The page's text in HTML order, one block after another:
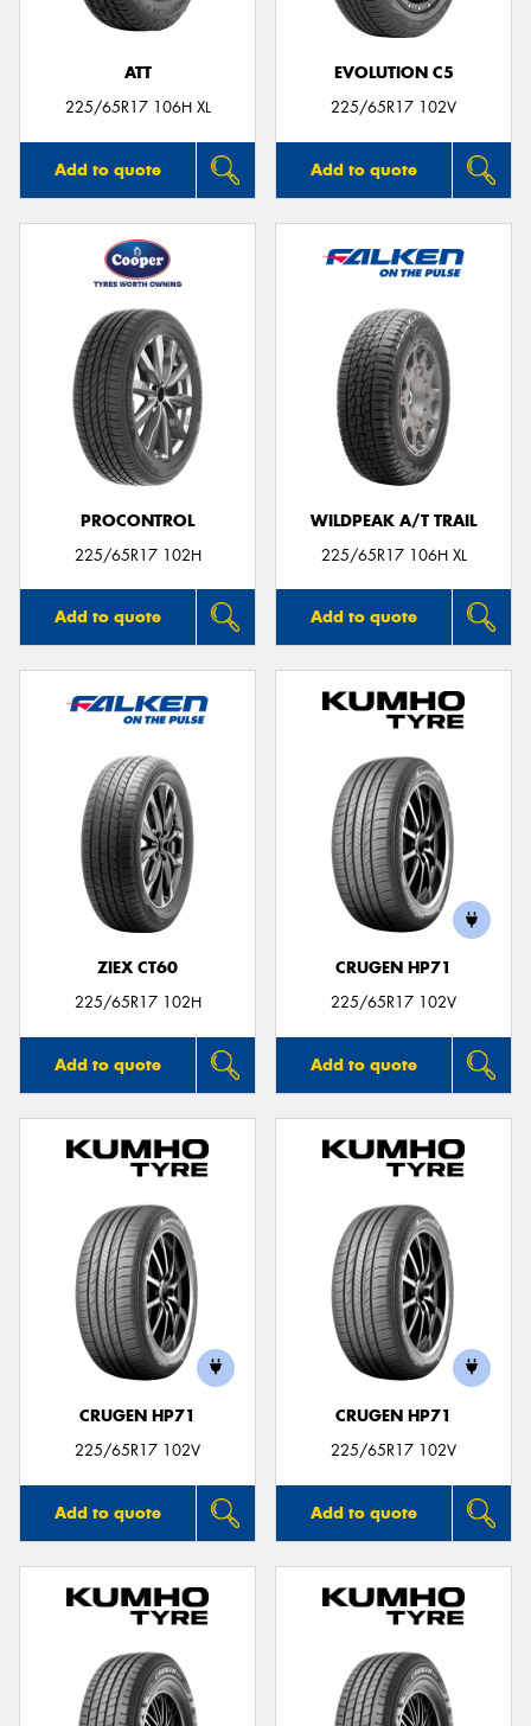
ATT
225/65R17 106H XL
Add to quote
EVOLUTION C5
225/65R17 102V
Add to quote
PROCONTROL
225/65R17 102H
Add to quote
WILDPEAK A/T TRAIL
225/65R17 106H XL
Add to quote
ZIEX CT60
225/65R17 102H
Add to quote
CRUGEN HP71
225/65R17 102V
Add to quote
CRUGEN HP71
225/65R17 102V
Add to quote
CRUGEN HP71
225/65R17 102V
Add to quote